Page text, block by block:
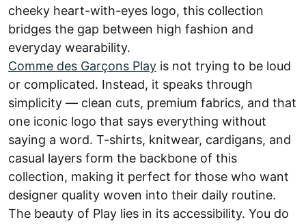
cheeky heart-with-eyes logo, this collection
bridges the gap between high fashion and
everyday wearability.
Comme des Garçons Play is not trying to be loud
or complicated. Instead, it speaks through
simplicity — clean cuts, premium fabrics, and that
one iconic logo that says everything without
saying a word. T-shirts, knitwear, cardigans, and
casual layers form the backbone of this
collection, making it perfect for those who want
designer quality woven into their daily routine.
The beauty of Play lies in its accessibility. You do